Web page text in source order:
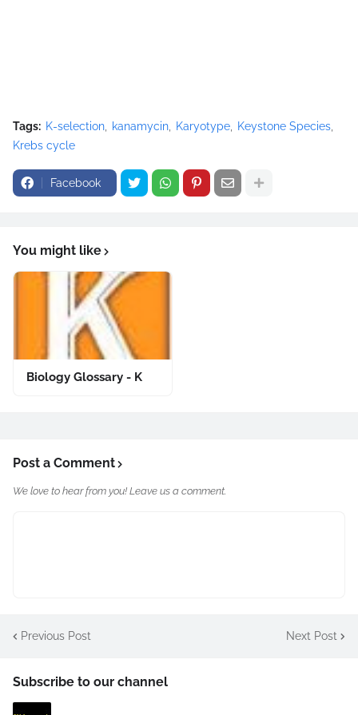
Tags: K-selection kanamycin Karyotype
Keystone Species
Krebs cycle
Facebook
You might like
Biology Glossary - K
Post a Comment
We love to hear from you! Leave us a comment.
Previous Post Next Post
Subscribe to our channel